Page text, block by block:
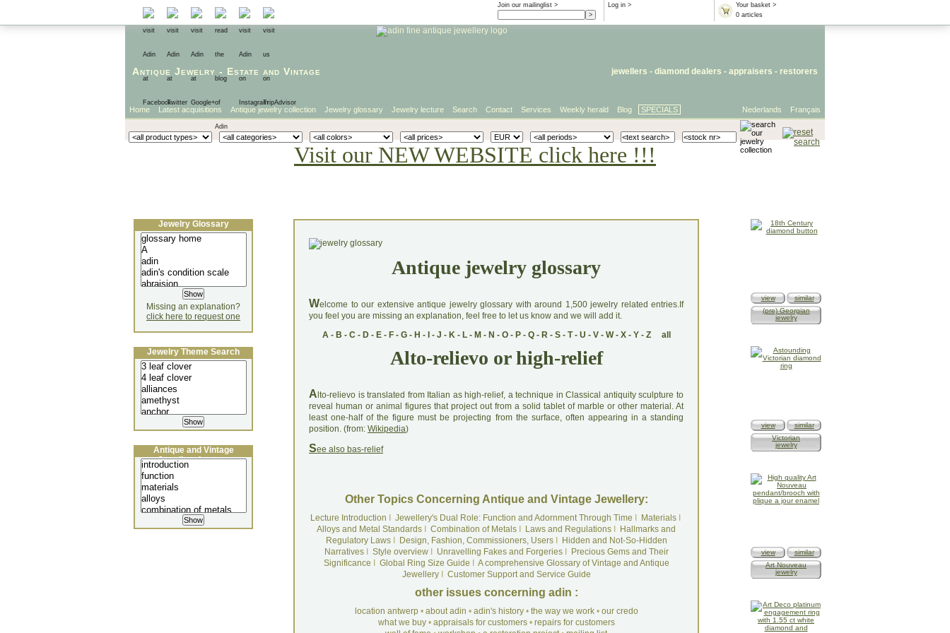
Your basket >
0 articles
Log in >
Join our mailinglist >
Antique Jewelry - Estate and Vintage jewellers - diamond dealers - appraisers - restorers
Français
Nederlands
Home Latest acquisitions Antique jewelry collection Jewelry glossary Jewelry lecture Search Contact Services Weekly herald Blog SPECIALS
Visit our NEW WEBSITE click here !!!
Antique jewelry glossary
Welcome to our extensive antique jewelry glossary with around 1,500 jewelry related entries.If
you feel you are missing an explanation, feel free to let us know and we will add it.
A- B - C- D- E- F- G- H - - J - K- L- M - N - O- P- Q- R- S- T- U - V- W- X- Y- Z all
Alto-relievo or high-relief
A lto-relievo is translated from Italian as high-relief, a technique in Classical antiquity sculpture to
reveal human or animal figures that project out from a solid tablet of marble or other material. At
least one-half of the figure must be projecting from the surface, often appearing in a standing
position. (from: Wikipedia)
See also bas-relief
Other Topics Concerning Antique and Vintage Jewellery:
Lecture Introduction Jewellery's Dual Role: Function and Adornment Through Time MaterialsI
Alloys and Metal Standards
Combination of Metals Laws and Regulations
Hallmarks and
Regulatory LawsI Design, Fashion, Commissioners, UsersI
Hidden and Not-So-Hidden
NarrativesI Style overviewI Unravelling Fakes and ForgeriesI
Precious Gems and Their
Significance
Global Ring Size Guide
A comprehensive Glossary of Vintage and Antique
JewelleryI Customer Support and Service Guide
other issues concerning adin :
location antwerp• about adin • adin's history• the way we work• our credo
what we buy• appraisals for customers• repairs for customers
Jewelry Glossary
Missing an explanation?
click here to request one
Jewelry Theme Search
Antique and Vintage
Jewellery Lecture
view
similar
(pre) Georgian
jewelry
view
similar
Victorian
jewelry
view
similar
Art Nouveau
jewelry